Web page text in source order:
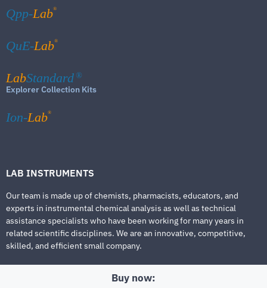
Qpp-Lab®
QuE-Lab®
LabStandard ®
Explorer Collection Kits
Ion-Lab®
LAB INSTRUMENTS
Our team is made up of chemists, pharmacists, educators, and
experts in instrumental chemical analysis as well as technical
assistance specialists who have been working for many years in
related scientific disciplines. We are an innovative, competitive,
skilled, and efficient small company.
Buy now: